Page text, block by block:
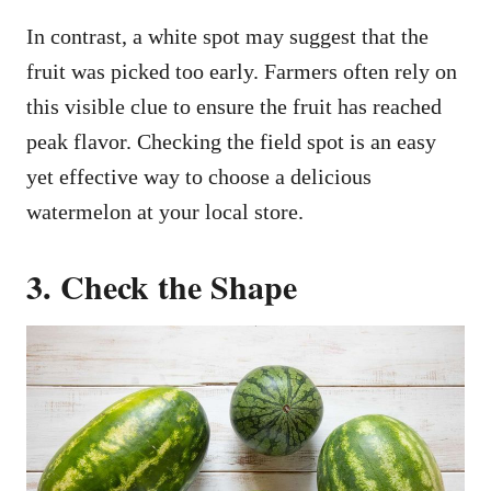
In contrast, a white spot may suggest that the
fruit was picked too early. Farmers often rely on
this visible clue to ensure the fruit has reached
peak flavor. Checking the field spot is an easy
yet effective way to choose a delicious
watermelon at your local store.
3. Check the Shape